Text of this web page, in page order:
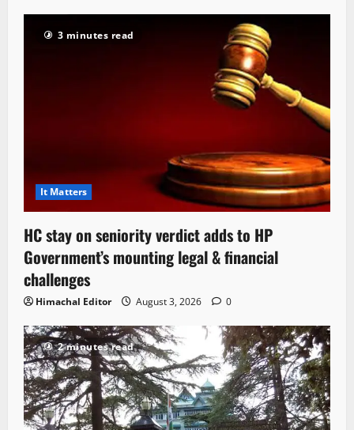
3 minutes read
It Matters
HC stay on seniority verdict adds to HP
Government’s mounting legal & financial
challenges
Himachal Editor August 3, 2026 0
2 minutes read